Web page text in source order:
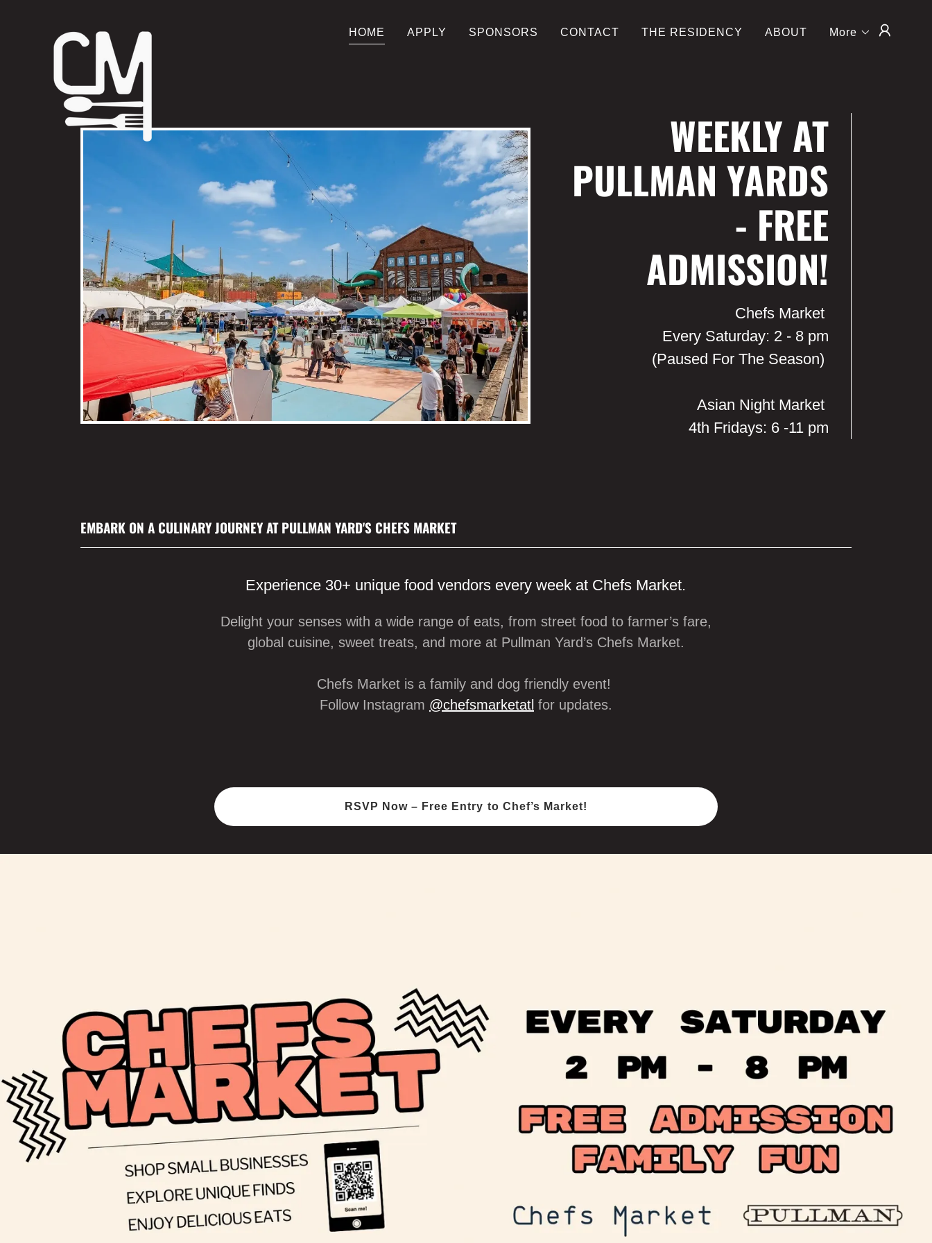
HOME APPLY SPONSORS CONTACT THE RESIDENCY ABOUT More
WEEKLY AT
PULLMAN YARDS
- FREE
ADMISSION!
Chefs Market
Every Saturday: 2 - 8 pm
(Paused For The Season)
Asian Night Market
4th Fridays: 6 -11 pm
EMBARK ON A CULINARY JOURNEY AT PULLMAN YARD'S CHEFS MARKET
Experience 30+ unique food vendors every week at Chefs Market.
Delight your senses with a wide range of eats, from street food to farmer’s fare,
global cuisine, sweet treats, and more at Pullman Yard’s Chefs Market.
Chefs Market is a family and dog friendly event!
Follow Instagram @chefsmarketatl for updates.
RSVP Now – Free Entry to Chef’s Market!